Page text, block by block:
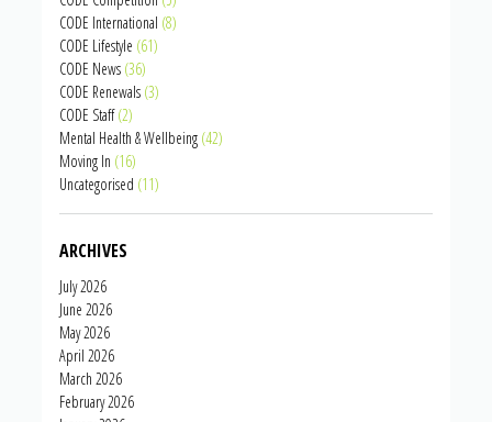
CODE International (8)
CODE Lifestyle (61)
CODE News (36)
CODE Renewals (3)
CODE Staff(2)
Mental Health & Wellbeing (42)
Moving In (16)
Uncategorised (11)
ARCHIVES
July 2026
June 2026
May 2026
April 2026
March 2026
February 2026